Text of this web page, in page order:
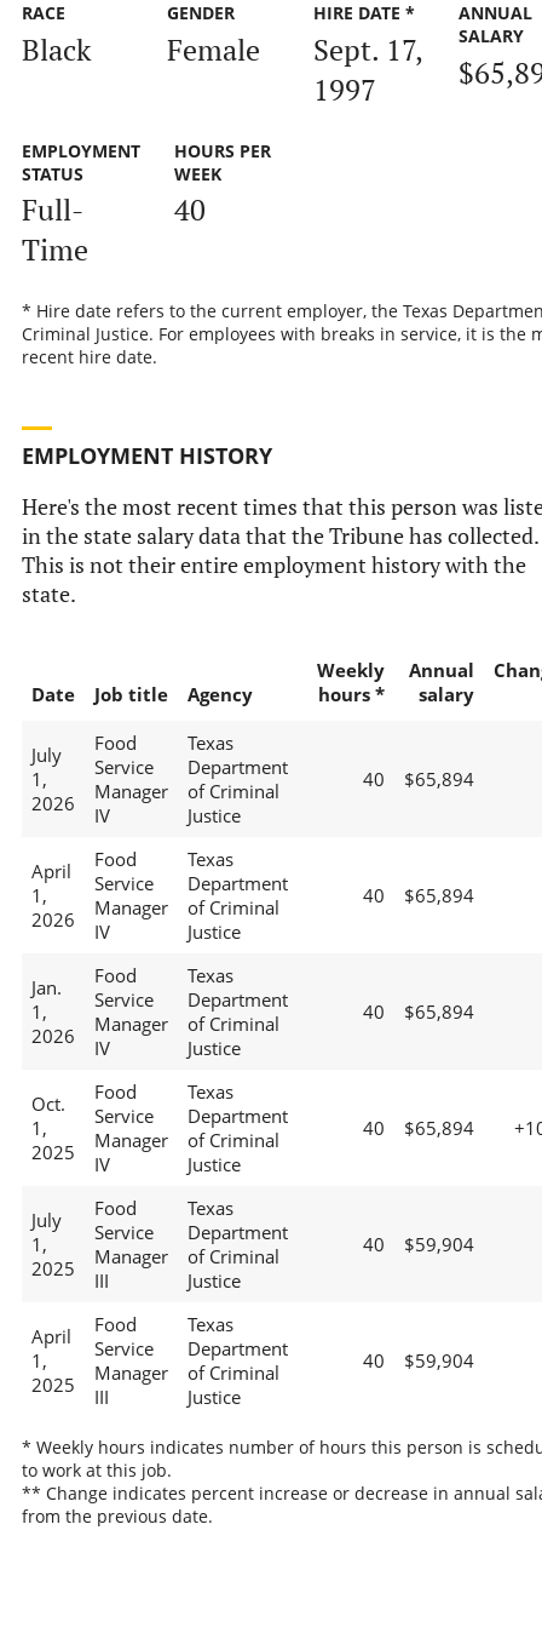
RACE
Black
GENDER
Female
HIRE DATE *
Sept. 17,
1997
ANNUAL
SALARY
EMPLOYMENT
STATUS
Full-
Time
HOURS PER
WEEK
40
* Hire date refers to the current employer, the Texas
Criminal Justice. For employees with breaks in service, it is the
recent hire date.
EMPLOYMENT HISTORY
Here's the most recent times that this person was
in the state salary data that the Tribune has collected.
This is not their entire employment history with the
state.
Date Job title Agency
Weekly
hours *
Annual
salary
July
1,
2026
Food
Service
Manager
IV
Texas
Department
of Criminal
Justice
40 $65,894
April
1,
2026
Food
Service
Manager
IV
Texas
Department
of Criminal
Justice
40 $65,894
Jan.
1,
2026
Food
Service
Manager
IV
Texas
Department
of Criminal
Justice
40 $65,894
Oct.
1,
2025
Food
Service
Manager
IV
Texas
Department
of Criminal
Justice
40 $65,894
July
1,
2025
Food
Service
Manager
III
Texas
Department
of Criminal
Justice
40 $59,904
April
1,
2025
Food
Service
Manager
III
Texas
Department
of Criminal
Justice
40 $59,904
* Weekly hours indicates number of hours this person is
to work at this job.
** Change indicates percent increase or decrease in annual
from the previous date.